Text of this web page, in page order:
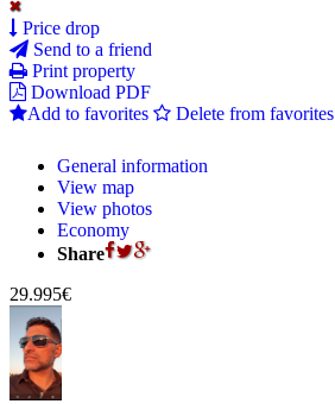
Price drop
Send to a friend
Print property
Download PDF
Add to favorites
Delete from favorites
General information
View map
View photos
Economy
Share
29.995€